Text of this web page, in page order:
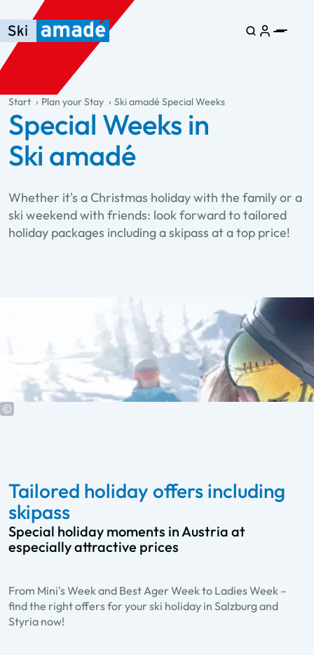
Skip to main content
Skip to table of contents
Skip to main navigation
general.table-of-content
Start Plan your Stay Ski amadé Special Weeks
Special Weeks in
Ski amadé
Whether it's a Christmas holiday with the family or a
ski weekend with friends: look forward to tailored
holiday packages including a skipass at a top price!
Tailored holiday offers including
skipass
Special holiday moments in Austria at
especially attractive prices
From Mini's Week and Best Ager Week to Ladies Week –
find the right offers for your ski holiday in Salzburg and
Styria now!
Best Ager Week
A week of fun and activities for all over 60